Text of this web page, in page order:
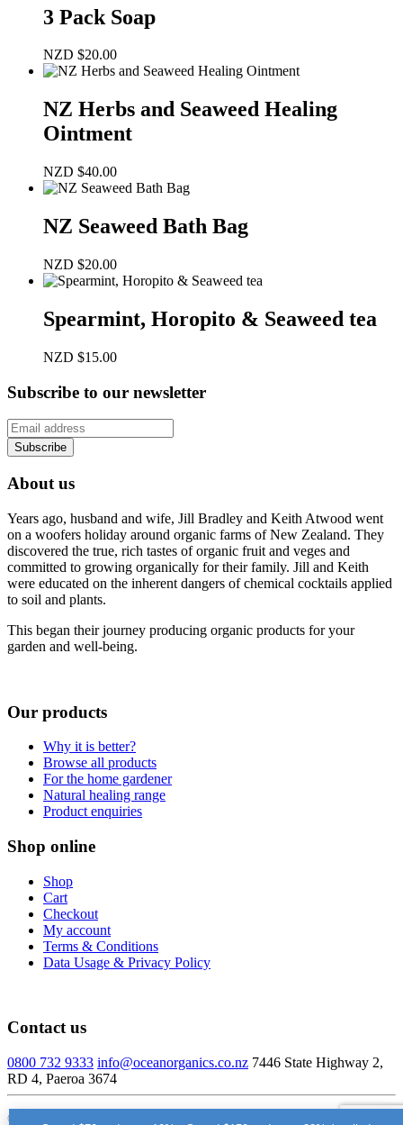
3 Pack Soap
NZD $20.00
NZ Herbs and Seaweed Healing
Ointment
NZD $40.00
NZ Seaweed Bath Bag
NZD $20.00
Spearmint, Horopito & Seaweed tea
NZD $15.00
Subscribe to our newsletter
About us
Years ago, husband and wife, Jill Bradley and Keith Atwood went
on a woofers holiday around organic farms of New Zealand. They
discovered the true, rich tastes of organic fruit and veges and
committed to growing organically for their family. Jill and Keith
were educated on the inherent dangers of chemical cocktails applied
to soil and plants.
This began their journey producing organic products for your
garden and well-being.
Our products
Why it is better?
Browse all products
For the home gardener
Natural healing range
Product enquiries
Shop online
Shop
Cart
Checkout
My account
Terms & Conditions
Data Usage & Privacy Policy
Contact us
0800 732 9333 info@oceanorganics.co.nz 7446 State Highway 2,
RD 4, Paeroa 3674
© Ocean Organics Ltd – 2026